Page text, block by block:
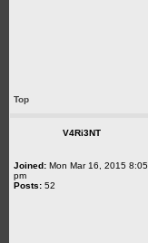
Top
V4Ri3NT
Joined: Mon Mar 16, 2015 8:05
pm
Posts: 52